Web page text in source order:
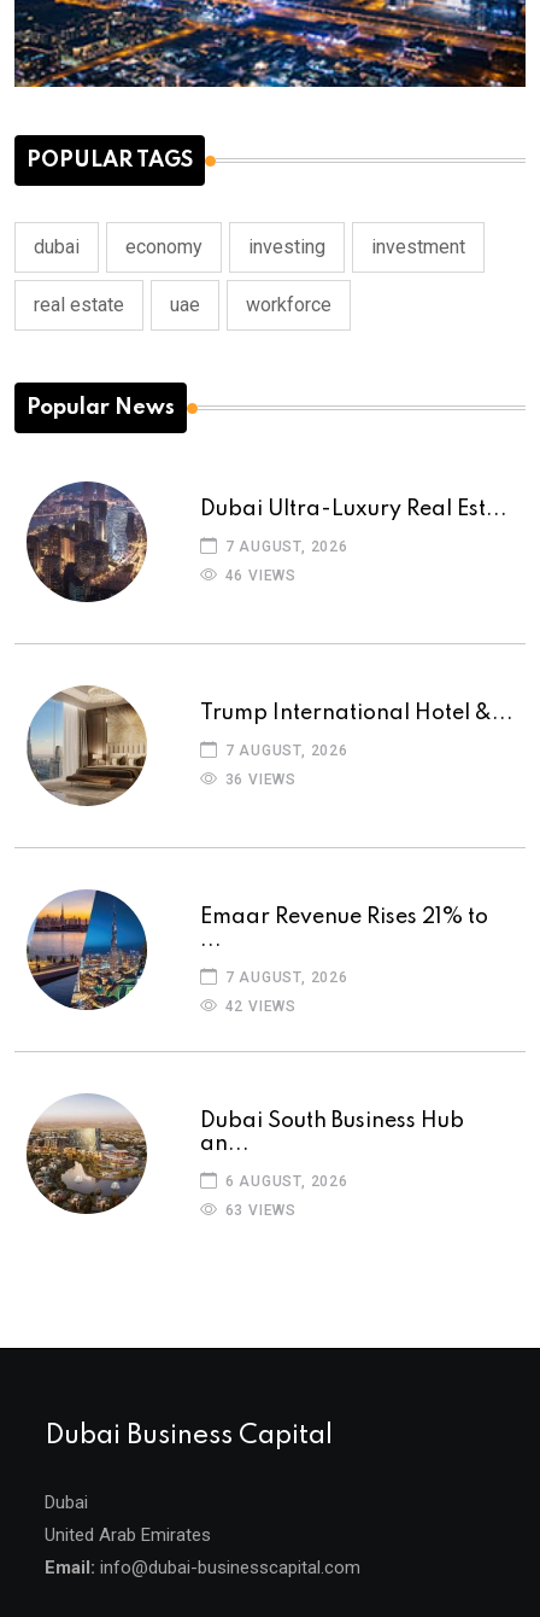
POPULAR TAGS
dubai economy investing investment
real estate uae workforce
Popular News
Dubai Ultra-Luxury Real Est...
7 AUGUST, 2026
46 VIEWS
Trump International Hotel &...
7 AUGUST, 2026
36 VIEWS
Emaar Revenue Rises 21% to
...
7 AUGUST, 2026
42 VIEWS
Dubai South Business Hub
an...
6 AUGUST, 2026
63 VIEWS
Dubai Business Capital
Dubai
United Arab Emirates
Email: info@dubai-businesscapital.com